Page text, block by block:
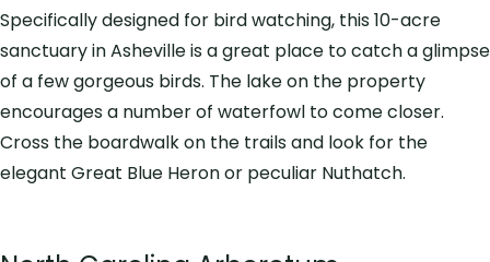
Specifically designed for bird watching, this 10-acre
sanctuary in Asheville is a great place to catch a glimpse
of a few gorgeous birds. The lake on the property
encourages a number of waterfowl to come closer.
Cross the boardwalk on the trails and look for the
elegant Great Blue Heron or peculiar Nuthatch.